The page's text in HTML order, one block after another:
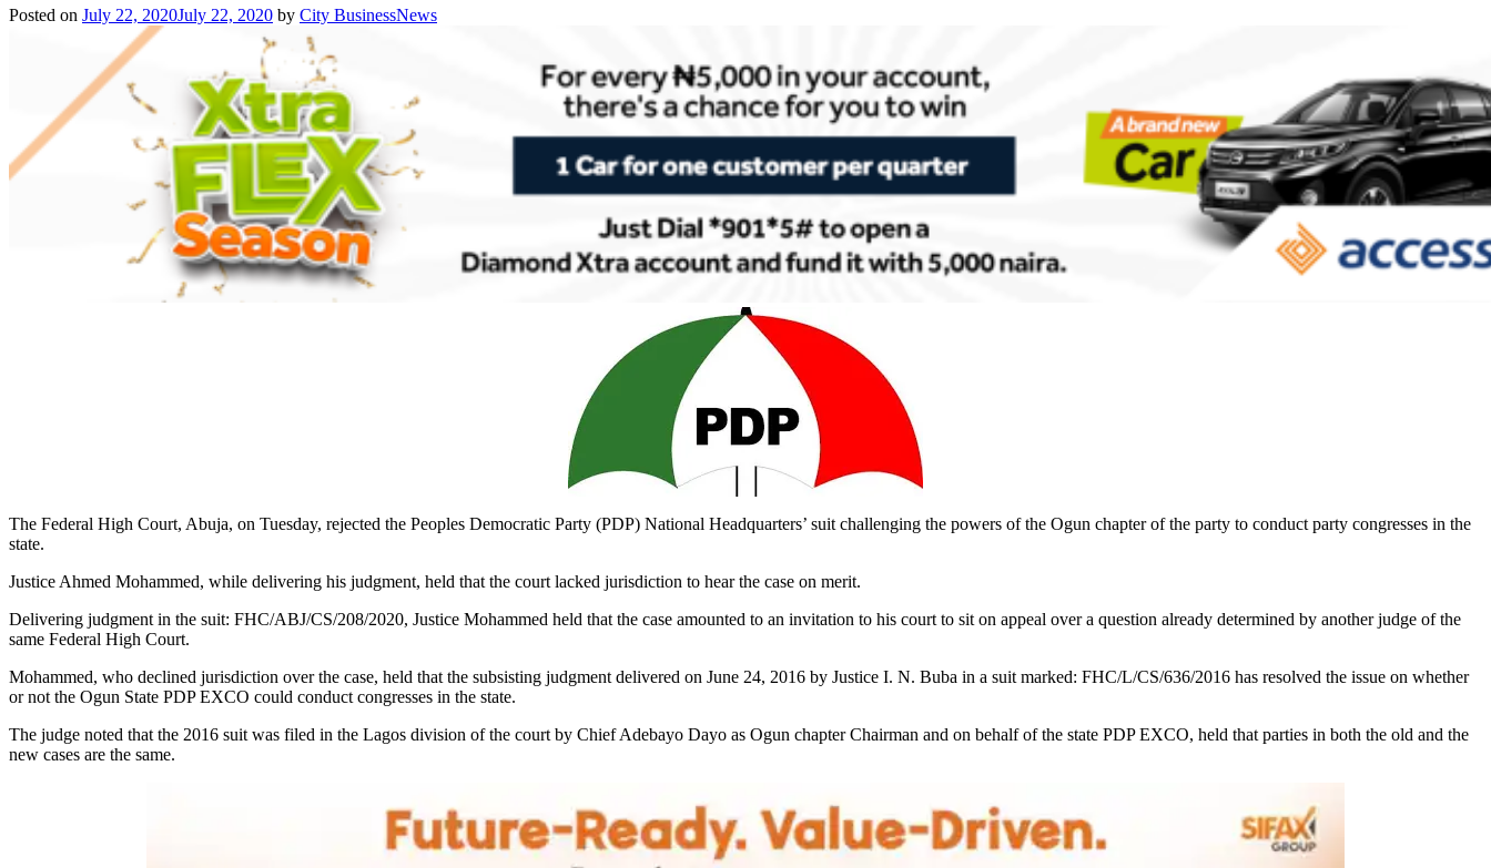
Posted on July 22, 2020July 22, 2020 by City BusinessNews
The Federal High Court, Abuja, on Tuesday, rejected the Peoples Democratic Party (PDP) National Headquarters’ suit challenging the powers of the Ogun chapter of the party to conduct party congresses in the
state.
Justice Ahmed Mohammed, while delivering his judgment, held that the court lacked jurisdiction to hear the case on merit.
Delivering judgment in the suit: FHC/ABJ/CS/208/2020, Justice Mohammed held that the case amounted to an invitation to his court to sit on appeal over a question already determined by another judge of the
same Federal High Court.
Mohammed, who declined jurisdiction over the case, held that the subsisting judgment delivered on June 24, 2016 by Justice I. N. Buba in a suit marked: FHC/L/CS/636/2016 has resolved the issue on whether
or not the Ogun State PDP EXCO could conduct congresses in the state.
The judge noted that the 2016 suit was filed in the Lagos division of the court by Chief Adebayo Dayo as Ogun chapter Chairman and on behalf of the state PDP EXCO, held that parties in both the old and the
new cases are the same.